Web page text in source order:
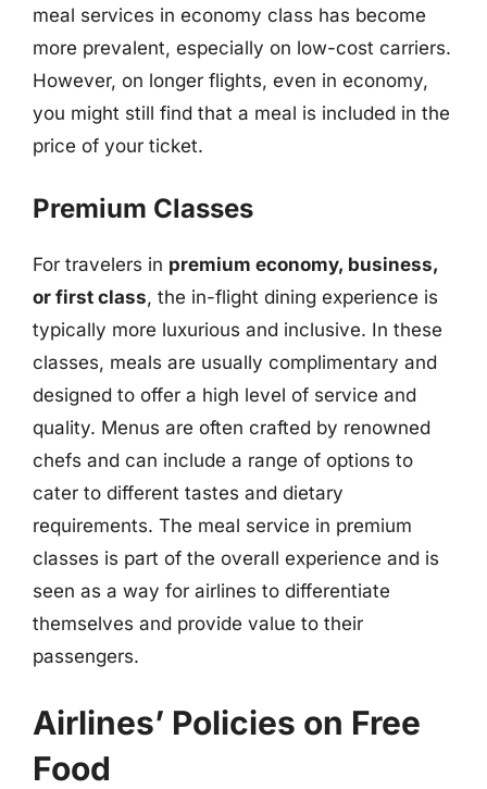
meal services in economy class has become
more prevalent, especially on low-cost carriers.
However, on longer flights, even in economy,
you might still find that a meal is included in the
price of your ticket.
Premium Classes
For travelers in premium economy, business,
or first class, the in-flight dining experience is
typically more luxurious and inclusive. In these
classes, meals are usually complimentary and
designed to offer a high level of service and
quality. Menus are often crafted by renowned
chefs and can include a range of options to
cater to different tastes and dietary
requirements. The meal service in premium
classes is part of the overall experience and is
seen as a way for airlines to differentiate
themselves and provide value to their
passengers.
Airlines’ Policies on Free
Food